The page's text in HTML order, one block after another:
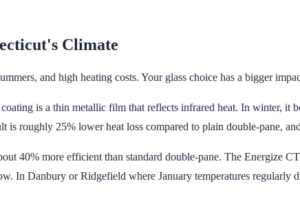
Climate
and high heating costs. Your glass choice has a bigger
is a thin metallic film that reflects infrared heat. In winter, it
is roughly 25% lower heat loss compared to plain double-pane,
40% more efficient than standard double-pane. The Energize
In Danbury or Ridgefield where January temperatures regularly